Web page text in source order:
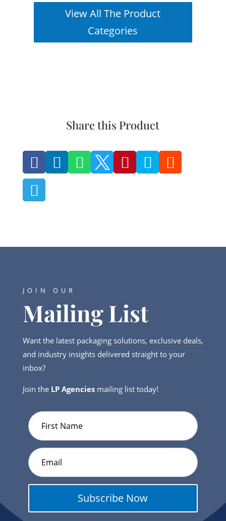
View All The Product
Categories
Share this Product
     


JOIN OUR
Mailing List
Want the latest packaging solutions, exclusive deals,
and industry insights delivered straight to your
inbox?
Join theLP Agenciesmailing list today!
Subscribe Now